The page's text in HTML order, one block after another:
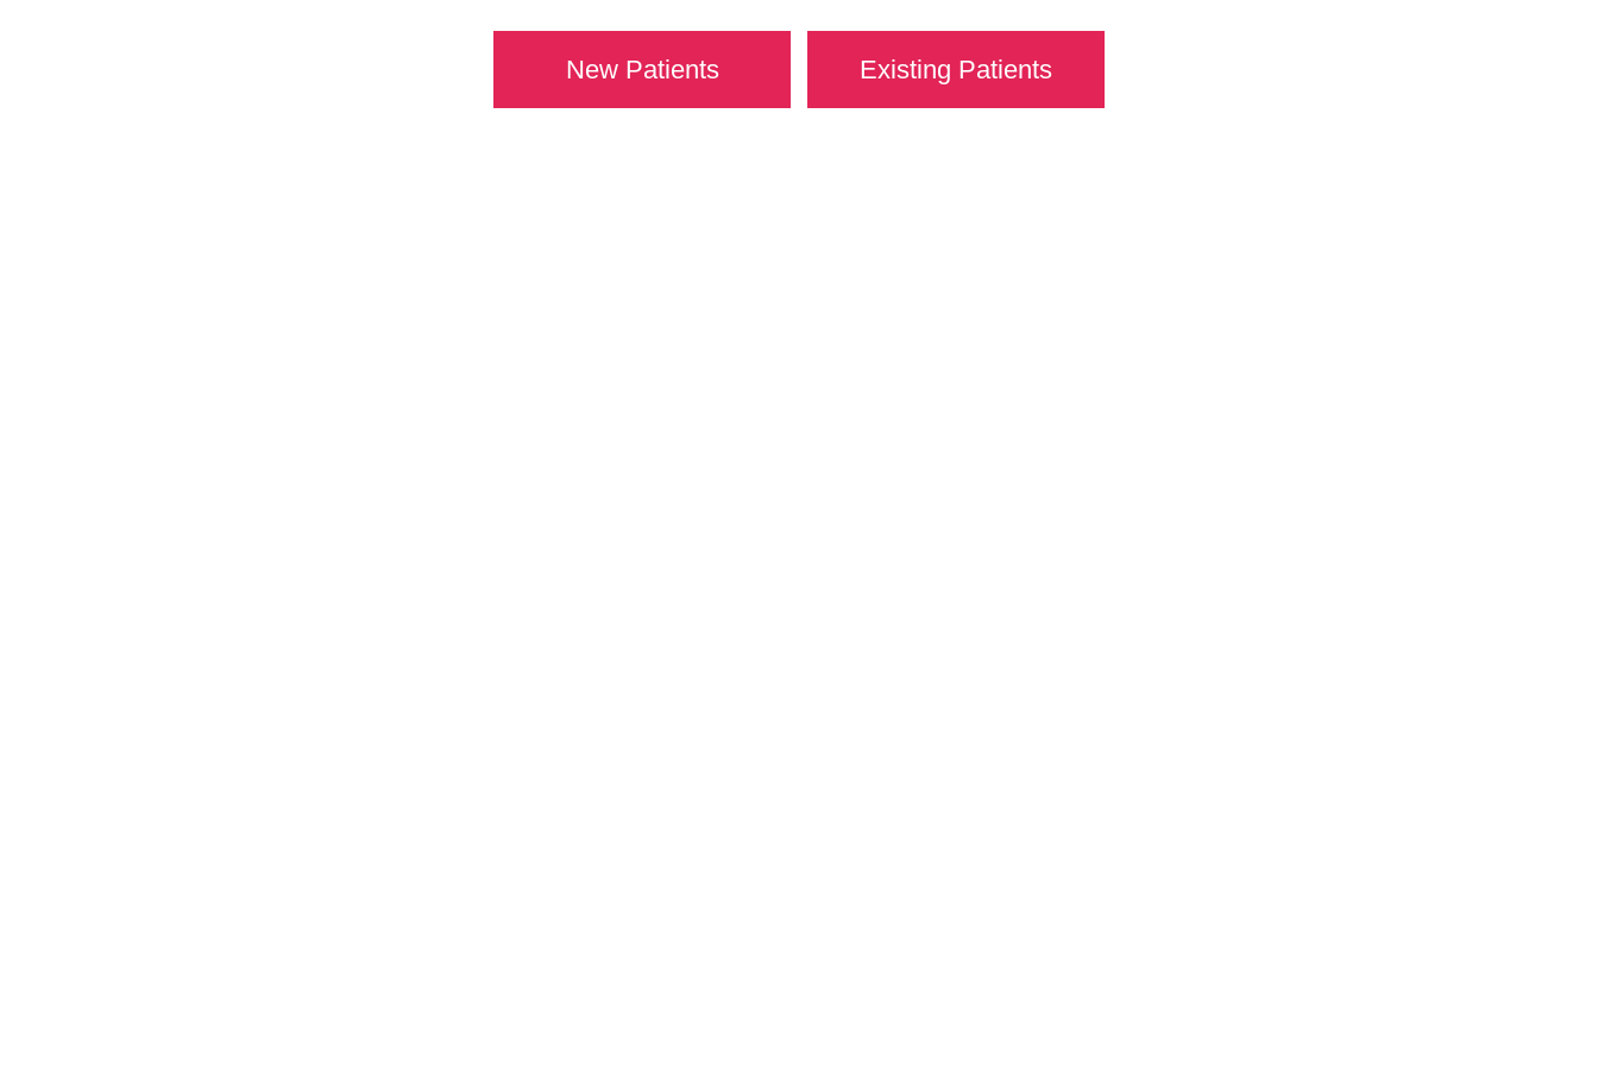
New Patients Existing Patients